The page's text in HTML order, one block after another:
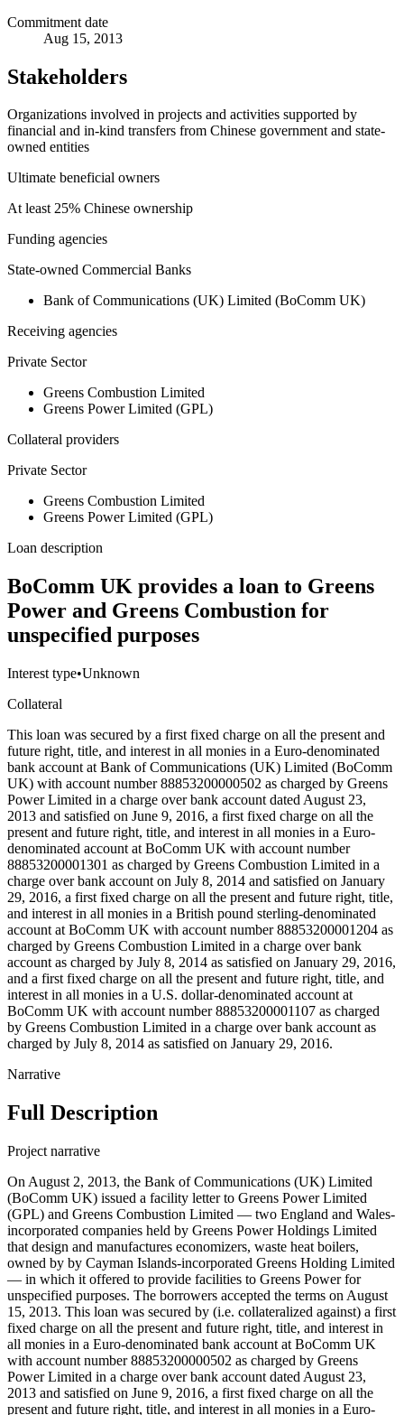
Commitment date
Aug 15, 2013
Stakeholders
Organizations involved in projects and activities supported by
financial and in-kind transfers from Chinese government and state-
owned entities
Ultimate beneficial owners
At least 25% Chinese ownership
Funding agencies
State-owned Commercial Banks
Bank of Communications (UK) Limited (BoComm UK)
Receiving agencies
Private Sector
Greens Combustion Limited
Greens Power Limited (GPL)
Collateral providers
Private Sector
Greens Combustion Limited
Greens Power Limited (GPL)
Loan description
BoComm UK provides a loan to Greens
Power and Greens Combustion for
unspecified purposes
Interest type•Unknown
Collateral
This loan was secured by a first fixed charge on all the present and
future right, title, and interest in all monies in a Euro-denominated
bank account at Bank of Communications (UK) Limited (BoComm
UK) with account number 88853200000502 as charged by Greens
Power Limited in a charge over bank account dated August 23,
2013 and satisfied on June 9, 2016, a first fixed charge on all the
present and future right, title, and interest in all monies in a Euro-
denominated account at BoComm UK with account number
88853200001301 as charged by Greens Combustion Limited in a
charge over bank account on July 8, 2014 and satisfied on January
29, 2016, a first fixed charge on all the present and future right, title,
and interest in all monies in a British pound sterling-denominated
account at BoComm UK with account number 88853200001204 as
charged by Greens Combustion Limited in a charge over bank
account as charged by July 8, 2014 as satisfied on January 29, 2016,
and a first fixed charge on all the present and future right, title, and
interest in all monies in a U.S. dollar-denominated account at
BoComm UK with account number 88853200001107 as charged
by Greens Combustion Limited in a charge over bank account as
charged by July 8, 2014 as satisfied on January 29, 2016.
Narrative
Full Description
Project narrative
On August 2, 2013, the Bank of Communications (UK) Limited
(BoComm UK) issued a facility letter to Greens Power Limited
(GPL) and Greens Combustion Limited — two England and Wales-
incorporated companies held by Greens Power Holdings Limited
that design and manufactures economizers, waste heat boilers,
owned by by Cayman Islands-incorporated Greens Holding Limited
— in which it offered to provide facilities to Greens Power for
unspecified purposes. The borrowers accepted the terms on August
15, 2013. This loan was secured by (i.e. collateralized against) a first
fixed charge on all the present and future right, title, and interest in
all monies in a Euro-denominated bank account at BoComm UK
with account number 88853200000502 as charged by Greens
Power Limited in a charge over bank account dated August 23,
2013 and satisfied on June 9, 2016, a first fixed charge on all the
present and future right, title, and interest in all monies in a Euro-